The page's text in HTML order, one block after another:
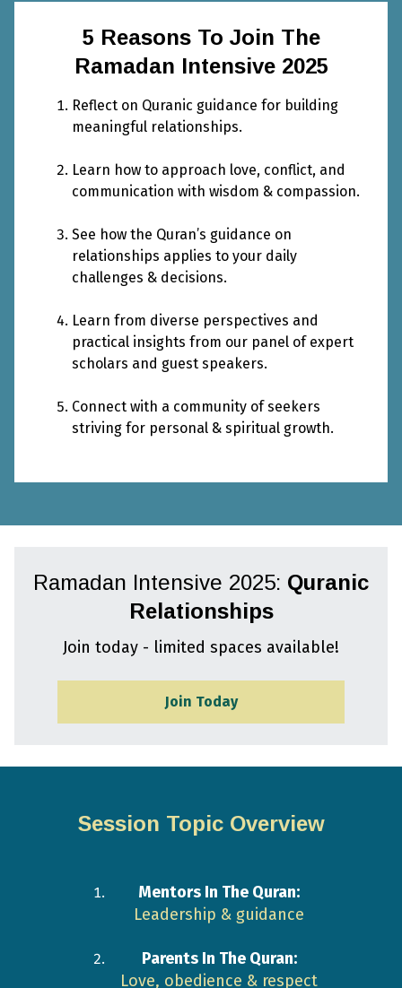
5 Reasons To Join The
Ramadan Intensive 2025
Reflect on Quranic guidance for building
meaningful relationships.
Learn how to approach love, conflict, and
communication with wisdom & compassion.
See how the Quran’s guidance on
relationships applies to your daily
challenges & decisions.
Learn from diverse perspectives and
practical insights from our panel of expert
scholars and guest speakers.
Connect with a community of seekers
striving for personal & spiritual growth.
Ramadan Intensive 2025: Quranic
Relationships
Join today - limited spaces available!
Join Today
Session Topic Overview
Mentors In The Quran:
Leadership & guidance
Parents In The Quran:
Love, obedience & respect